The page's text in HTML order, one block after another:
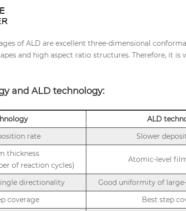
of ALD are excellent three-dimensional
and high aspect ratio structures. Therefore, it is
and ALD technology:
ALD
rate Slower
thickness
of reaction cycles)
Atomic-level
directionality
Good uniformity of
coverage
Best step